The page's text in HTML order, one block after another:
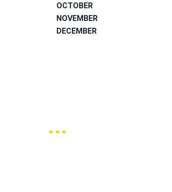
OCTOBER
NOVEMBER
DECEMBER